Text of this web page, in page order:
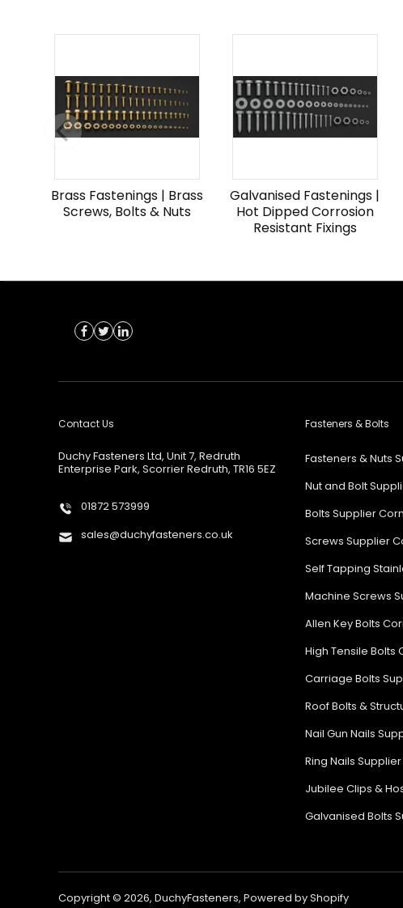
Brass Fastenings | Brass
Screws, Bolts & Nuts
Galvanised Fastenings |
Hot Dipped Corrosion
Resistant Fixings
Contact Us
Duchy Fasteners Ltd, Unit 7, Redruth
Enterprise Park, Scorrier Redruth, TR16 5EZ
01872 573999
sales@duchyfasteners.co.uk
Fasteners & Bolts
Fasteners & Nuts
Nut and Bolt
Bolts Supplier
Screws Supplier
Self Tapping
Machine Screws
Allen Key Bolts
High Tensile Bolts
Carriage Bolts
Roof Bolts &
Nail Gun Nails
Ring Nails
Jubilee Clips &
Galvanised Bolts
Copyright © 2026, DuchyFasteners, Powered by Shopify